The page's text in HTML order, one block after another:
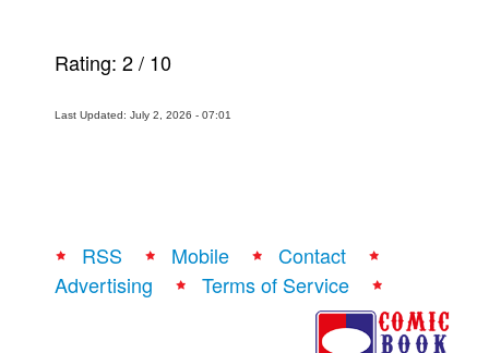
Rating: 2/ 10
Last Updated: July 2, 2026 - 07:01
RSS Mobile
Contact
Advertising
Terms of Service